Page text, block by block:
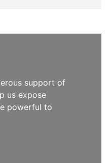
support of
us expose
powerful to